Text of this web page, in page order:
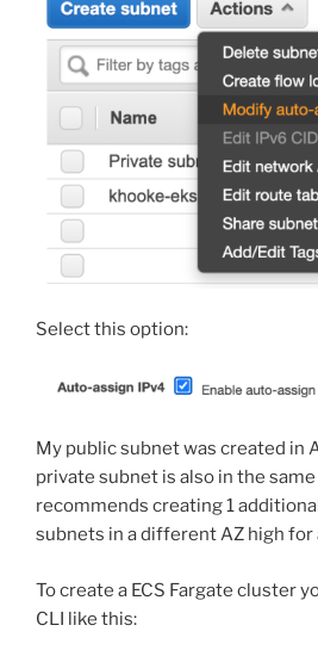
Select this option:
My public subnet was created in
private subnet is also in the
recommends creating 1
subnets in a different AZ high for
To create a ECS Fargate cluster
CLI like this: